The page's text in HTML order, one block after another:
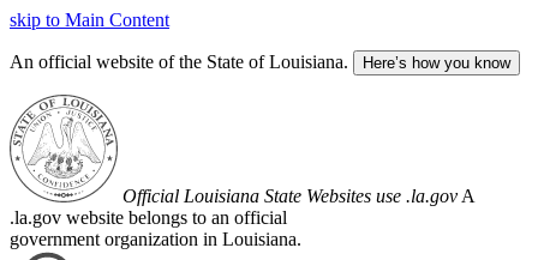
skip to Main Content
An official website of the State of Louisiana. Here’s how you know
Official Louisiana State Websites use .la.gov A
.la.gov website belongs to an official
government organization in Louisiana.